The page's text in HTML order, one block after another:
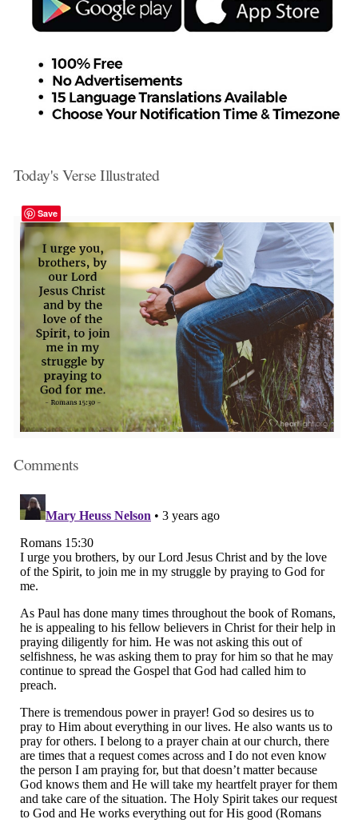
Today's Verse Illustrated
Save
Comments